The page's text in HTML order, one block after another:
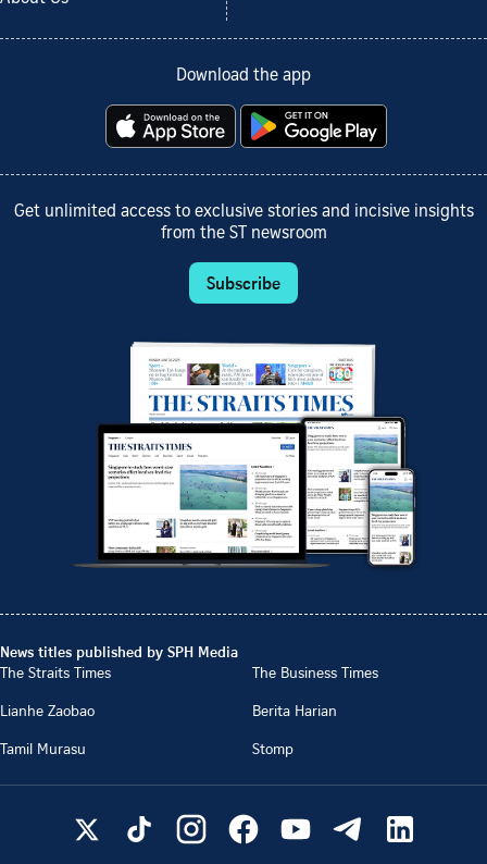
Download the app
Get unlimited access to exclusive stories and incisive insights
from the ST newsroom
Subscribe
News titles published by SPH Media
The Straits Times
The Business Times
Lianhe Zaobao
Berita Harian
Tamil Murasu
Stomp